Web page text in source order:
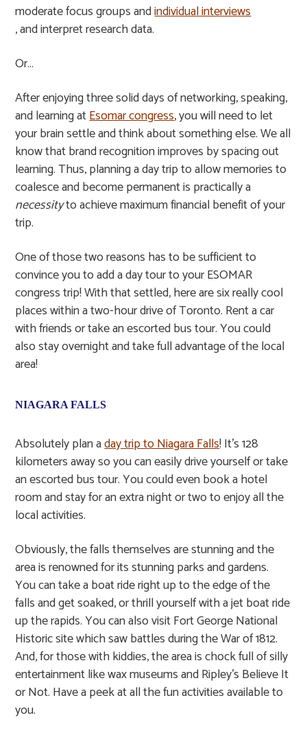
moderate focus groups andindividual interviews
, and interpret research data.
Or…
After enjoying three solid days of networking, speaking,
and learning atEsomar congress, you will need to let
your brain settle and think about something else. We all
know that brand recognition improves by spacing out
learning. Thus, planning a day trip to allow memories to
coalesce and become permanent is practically a
necessityto achieve maximum financial benefit of your
trip.
One of those two reasons has to be sufficient to
convince you to add a day tour to your ESOMAR
congress trip! With that settled, here are six really cool
places within a two-hour drive of Toronto. Rent a car
with friends or take an escorted bus tour. You could
also stay overnight and take full advantage of the local
area!
NIAGARA FALLS
Absolutely plan aday trip to Niagara Falls! It’s 128
kilometers away so you can easily drive yourself or take
an escorted bus tour. You could even book a hotel
room and stay for an extra night or two to enjoy all the
local activities.
Obviously, the falls themselves are stunning and the
area is renowned for its stunning parks and gardens.
You can take a boat ride right up to the edge of the
falls and get soaked, or thrill yourself with a jet boat ride
up the rapids. You can also visit Fort George National
Historic site which saw battles during the War of 1812.
And, for those with kiddies, the area is chock full of silly
entertainment like wax museums and Ripley’s Believe It
or Not. Have apeek at all the fun activitiesavailable to
you.